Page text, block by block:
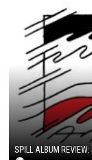
SPILL ALBUM